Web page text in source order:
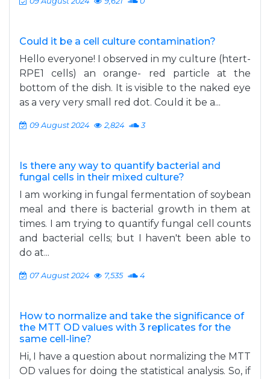
Could it be a cell culture contamination?
Hello everyone! I observed in my culture (htert-
RPE1 cells) an orange- red particle at the
bottom of the dish. It is visible to the naked eye
as a very very small red dot. Could it be a...
09 August 2024 2,824 3
Is there any way to quantify bacterial and
fungal cells in their mixed culture?
I am working in fungal fermentation of soybean
meal and there is bacterial growth in them at
times. I am trying to quantify fungal cell counts
and bacterial cells; but I haven't been able to
do at...
07 August 2024 7,535 4
How to normalize and take the significance of
the MTT OD values with 3 replicates for the
same cell-line?
Hi, I have a question about normalizing the MTT
OD values for doing the statistical analysis. So, if